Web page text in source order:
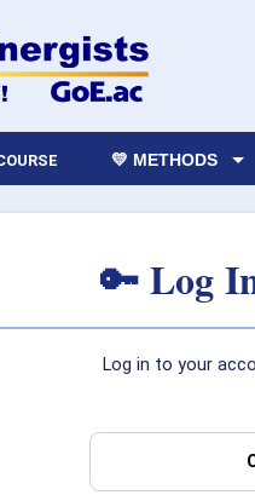
💛 METHODS
🔑 Log
Log in to your